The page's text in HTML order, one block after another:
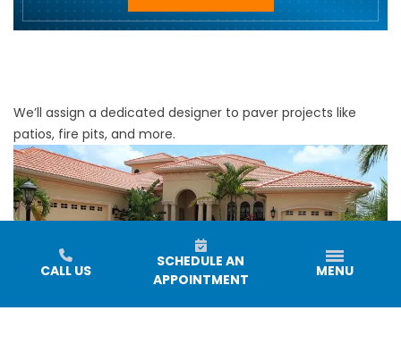
We’ll assign a dedicated designer to paver projects like
patios, fire pits, and more.
CALL US
SCHEDULE AN
APPOINTMENT
MENU